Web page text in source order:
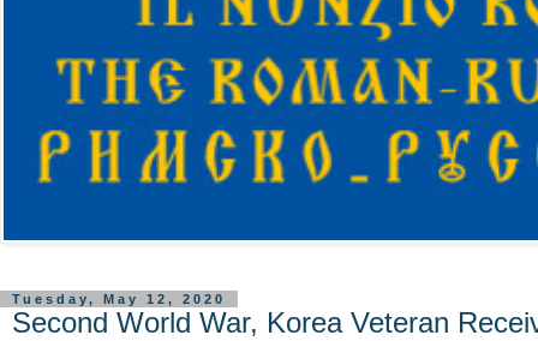
Tuesday, May 12, 2020
Second World War, Korea Veteran